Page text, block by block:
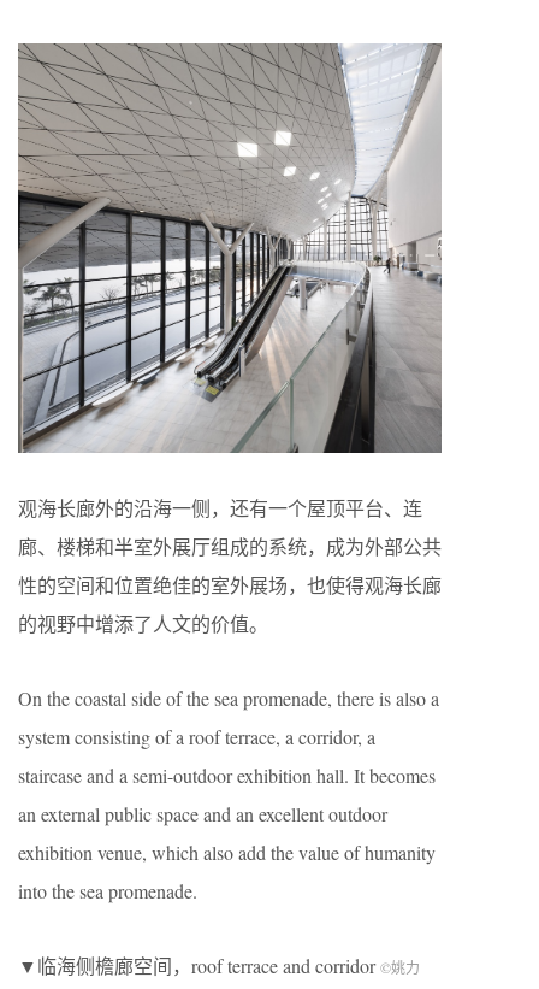
观海长廊外的沿海一侧，还有一个屋顶平台、连
廊、楼梯和半室外展厅组成的系统，成为外部公共
性的空间和位置绝佳的室外展场，也使得观海长廊
的视野中增添了人文的价值。
On the coastal side of the sea promenade, there is also a
system consisting of a roof terrace, a corridor, a
staircase and a semi-outdoor exhibition hall. It becomes
an external public space and an excellent outdoor
exhibition venue, which also add the value of humanity
into the sea promenade.
▼临海侧檐廊空间，roof terrace and corridor©姚力